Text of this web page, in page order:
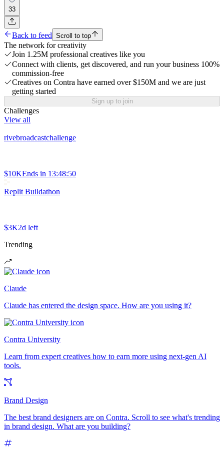
33
Back to feed Scroll to top
The network for creativity
Join 1.25M professional creatives like you
Connect with clients, get discovered, and run your business 100%
commission-free
Creatives on Contra have earned over $150M and we are just
getting started
Sign up to join
Challenges
View all
rivebroadcastchallenge
$10KEnds in 13:48:50
Replit Buildathon
$3K2d left
Trending
Claude
Claude has entered the design space. How are you using it?
Contra University
Learn from expert creatives how to earn more using next-gen AI
tools.
Brand Design
The best brand designers are on Contra. Scroll to see what's trending
in brand design. What are you building?